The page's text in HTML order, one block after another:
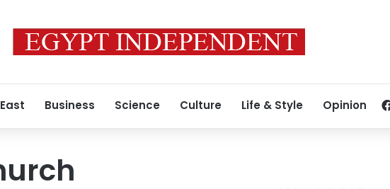
Business Science Culture Life & Style Opinion